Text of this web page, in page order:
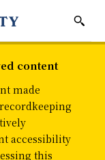
content
made
accessibility
this